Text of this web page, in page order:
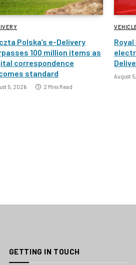
Polska’s e-Delivery
100 million items as
correspondence
standard
5, 2026 2 Mins Read
August
GETTING IN TOUCH